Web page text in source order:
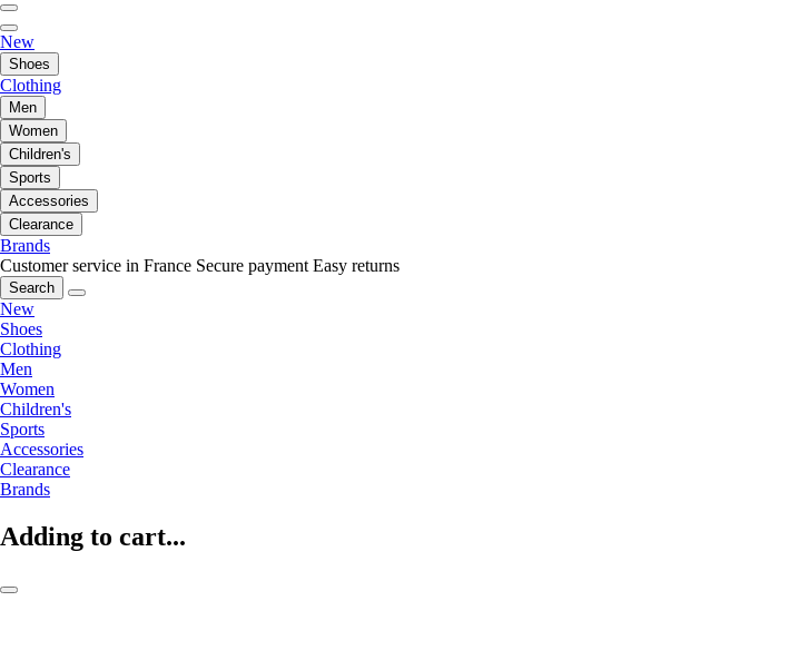
New
Shoes
Clothing
Men
Women
Children's
Sports
Accessories
Clearance
Brands
Customer service in France Secure payment Easy returns
Search
New
Shoes
Clothing
Men
Women
Children's
Sports
Accessories
Clearance
Brands
Adding to cart...